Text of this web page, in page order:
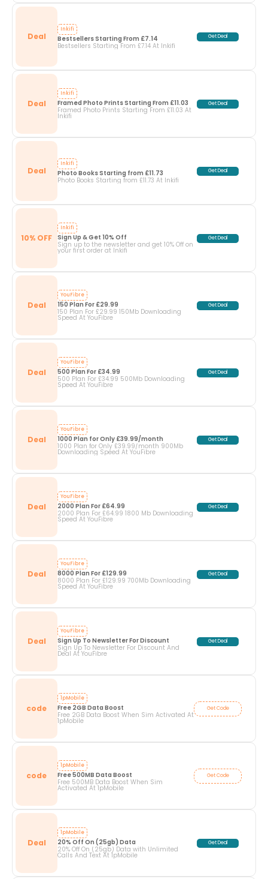
Deal
Inkifi
Bestsellers Starting From £7.14
Bestsellers Starting From £7.14 At Inkifi
Get Deal
Deal
Inkifi
Framed Photo Prints Starting From £11.03
Framed Photo Prints Starting From £11.03 At
Inkifi
Get Deal
Deal
Inkifi
Photo Books Starting from £11.73
Photo Books Starting from £11.73 At Inkifi
Get Deal
10% OFF
Inkifi
Sign Up & Get 10% Off
Sign up to the newsletter and get 10% Off on
your first order at Inkifi
Get Deal
Deal
YouFibre
150 Plan For £29.99
150 Plan For £29.99 150Mb Downloading
Speed At YouFibre
Get Deal
Deal
YouFibre
500 Plan For £34.99
500 Plan For £34.99 500Mb Downloading
Speed At YouFibre
Get Deal
Deal
YouFibre
1000 Plan for Only £39.99/month
1000 Plan for Only £39.99/month 900Mb
Downloading Speed At YouFibre
Get Deal
Deal
YouFibre
2000 Plan For £64.99
2000 Plan For £64.99 1800 Mb Downloading
Speed At YouFibre
Get Deal
Deal
YouFibre
8000 Plan For £129.99
8000 Plan For £129.99 700Mb Downloading
Speed At YouFibre
Get Deal
Deal
YouFibre
Sign Up To Newsletter For Discount
Sign Up To Newsletter For Discount And
Deal At YouFibre
Get Deal
code
1pMobile
Free 2GB Data Boost
Free 2GB Data Boost When Sim Activated At
1pMobile
Get Code
code
1pMobile
Free 500MB Data Boost
Free 500MB Data Boost When Sim
Activated At 1pMobile
Get Code
Deal
1pMobile
20% Off On (25gb) Data
20% Off On (25gb) Data with Unlimited
Calls And Text At 1pMobile
Get Deal